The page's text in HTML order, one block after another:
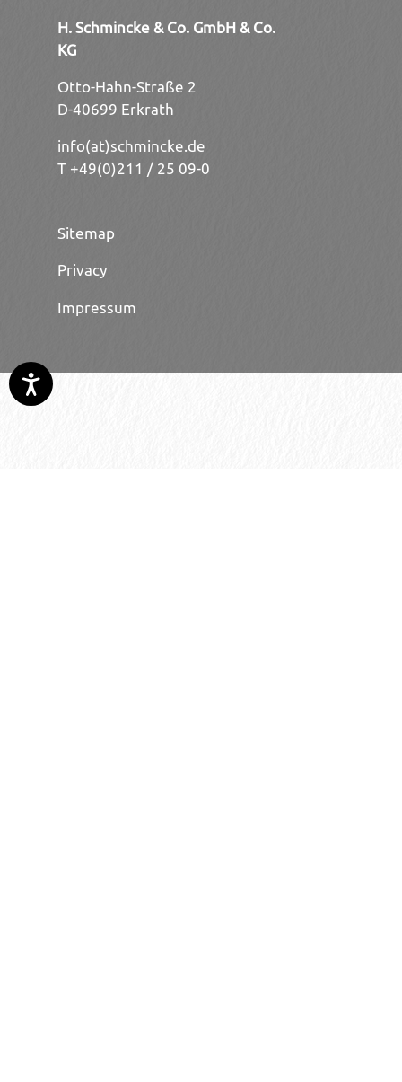
H. Schmincke & Co. GmbH & Co.
KG
Otto-Hahn-Straße 2
D-40699 Erkrath
info(at)schmincke.de
T +49(0)211 / 25 09-0
Sitemap
Privacy
Impressum
© 2026 H. Schmincke & Co. GmbH & Co. KG